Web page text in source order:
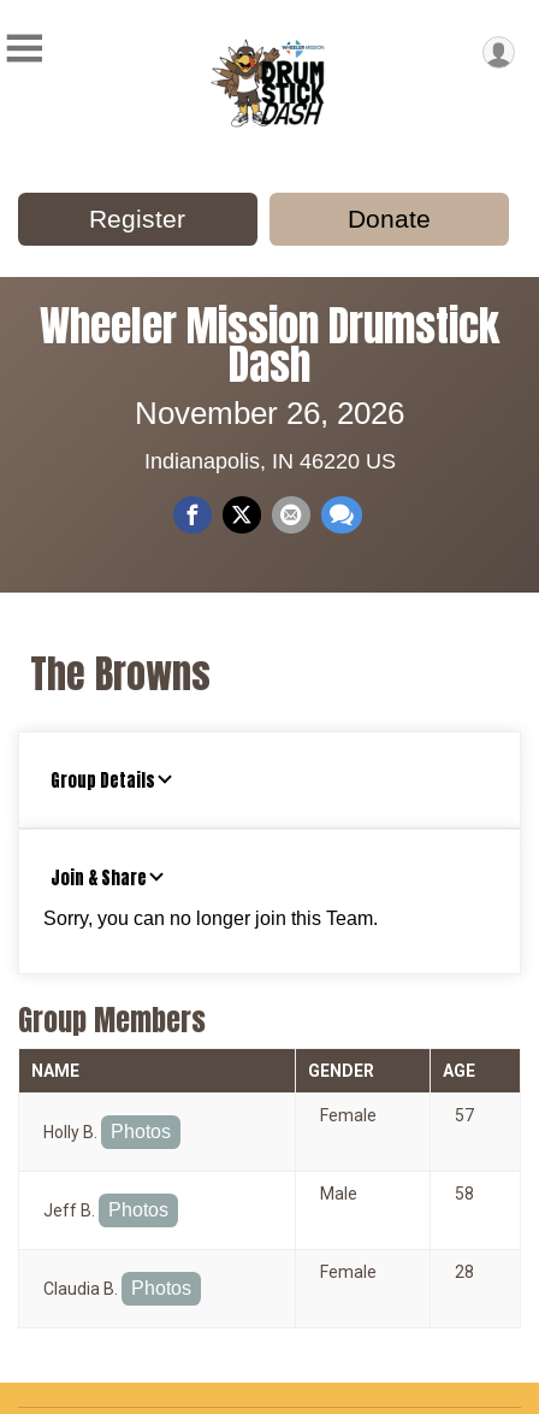
Register Donate
Wheeler Mission Drumstick
Dash
November 26, 2026
Indianapolis, IN 46220 US
The Browns
Group Details
Join & Share
Sorry, you can no longer join this Team.
Group Members
NAME GENDER AGE
Holly B. Photos
Female 57
Jeff B. Photos
Male 58
Claudia B. Photos
Female 28